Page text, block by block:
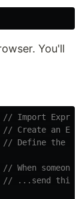
You'll
// Import
// Create an
// Define the
// When
// ...send this